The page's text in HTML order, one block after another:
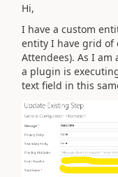
Hi,
I have a custom
entity I have grid of
Attendees). As I
a plugin is
text field in this